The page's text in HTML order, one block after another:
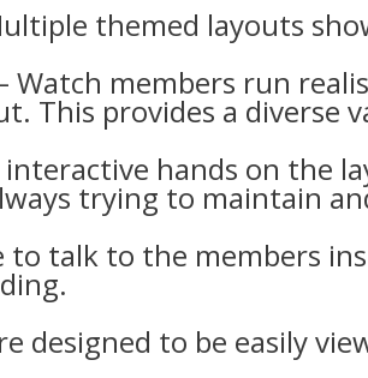
themed layouts
Watch members run
This provides a diverse
hands on the
trying to maintain
to talk to the members
designed to be easily